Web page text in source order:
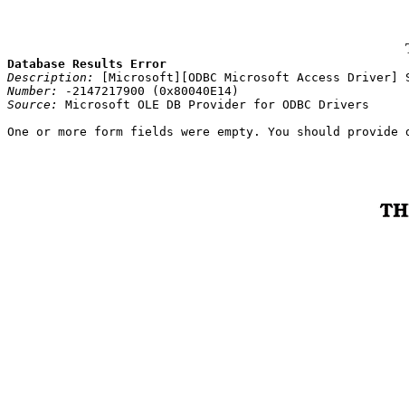
Database Results Error
Description:
[Microsoft][ODBC Microsoft Access
Number:
-2147217900 (0x80040E14)
Source:
Microsoft OLE DB Provider for ODBC Drivers
One or more form fields were empty. You should